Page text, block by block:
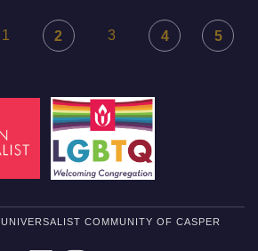
1 2 3 4 5
COMMUNITY OF CASPER